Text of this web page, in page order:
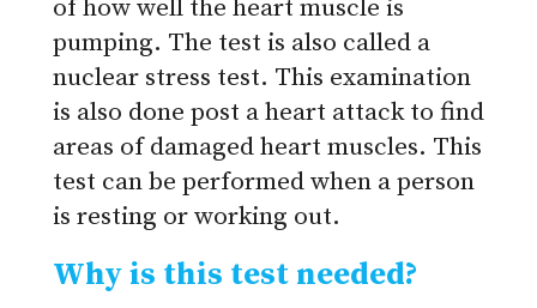
of how well the heart muscle is
pumping. The test is also called a
nuclear stress test. This examination
is also done post a heart attack to find
areas of damaged heart muscles. This
test can be performed when a person
is resting or working out.
Why is this test needed?